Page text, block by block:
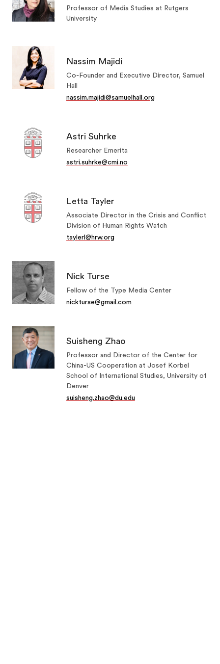
Professor of Media Studies at Rutgers
University
Nassim Majidi
Co-Founder and Executive Director, Samuel
Hall
nassim.majidi@samuelhall.org
Astri Suhrke
Researcher Emerita
astri.suhrke@cmi.no
Letta Tayler
Associate Director in the Crisis and Conflict
Division of Human Rights Watch
taylerl@hrw.org
Nick Turse
Fellow of the Type Media Center
nickturse@gmail.com
Suisheng Zhao
Professor and Director of the Center for
China-US Cooperation at Josef Korbel
School of International Studies, University of
Denver
suisheng.zhao@du.edu